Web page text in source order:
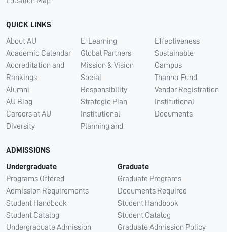
QUICK LINKS
About AU
Academic Calendar
Accreditation and
Rankings
Alumni
AU Blog
Careers at AU
Diversity
E-Learning
Global Partners
Mission & Vision
Social
Responsibility
Strategic Plan
Institutional
Planning and
Effectiveness
Sustainable
Campus
Thamer Fund
Vendor Registration
Institutional
Documents
ADMISSIONS
Undergraduate
Programs Offered
Admission Requirements
Student Handbook
Student Catalog
Undergraduate Admission
Graduate
Graduate Programs
Documents Required
Student Handbook
Student Catalog
Graduate Admission Policy